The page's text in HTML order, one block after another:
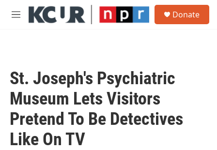
Skip to main content
M
Donate
St. Joseph's Psychiatric
Museum Lets Visitors
Pretend To Be Detectives
Like On TV